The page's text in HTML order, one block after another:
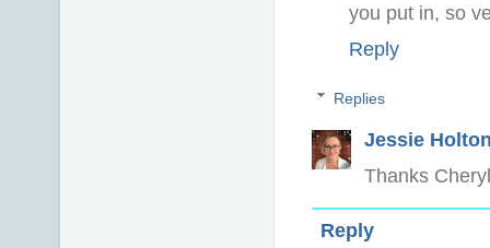
you put in, so
Reply
Replies
Jessie
Thanks
Reply